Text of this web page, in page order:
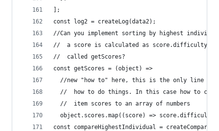
];
const log2 = createLog(data2);
//Can you implement sorting by highest
//  a score is calculated as score.difficulty *
//  called getScores?
const getScores = (object) =>
//new "how to" here, this is the only line of
//  how to do things. In this case how to
  //  item scores to an array of numbers
object.scores.map((score) => score.difficulty
const compareHighestIndividual =